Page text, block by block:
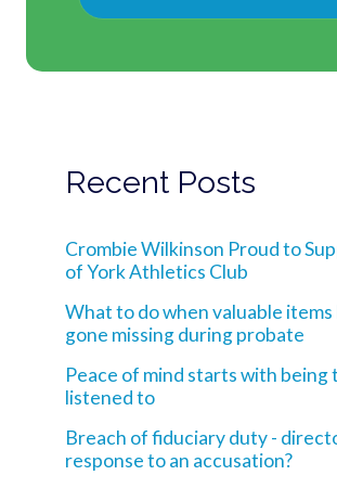
Recent Posts
Crombie Wilkinson Proud to
of York Athletics Club
What to do when valuable items
gone missing during probate
Peace of mind starts with being
listened to
Breach of fiduciary duty -
response to an accusation?